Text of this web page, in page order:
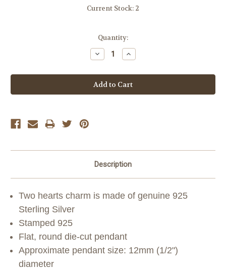
Current Stock: 2
Quantity:
Decrease
Quantity:
Increase
Quantity:
Description
Two hearts charm is made of genuine 925
Sterling Silver
Stamped 925
Flat, round die-cut pendant
Approximate pendant size: 12mm (1/2")
diameter